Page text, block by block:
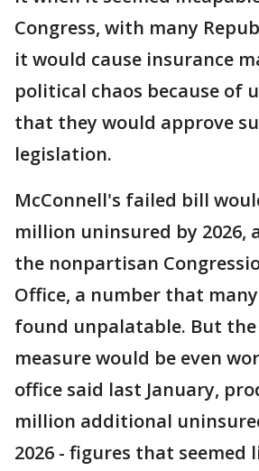
Congress, with many
it would cause insurance
political chaos because of
that they would approve
legislation.
McConnell's failed bill
million uninsured by 2026,
the nonpartisan
Office, a number that
found unpalatable. But the
measure would be even
office said last January,
million additional
2026 - figures that seemed